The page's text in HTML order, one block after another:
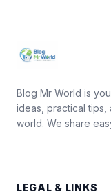
Blog Mr World is
ideas, practical
world. We share
LEGAL & LINKS